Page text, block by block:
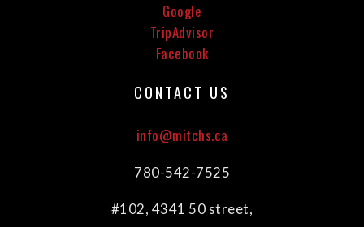
Google
TripAdvisor
Facebook
CONTACT US
info@mitchs.ca
780-542-7525
#102, 4341 50 street,